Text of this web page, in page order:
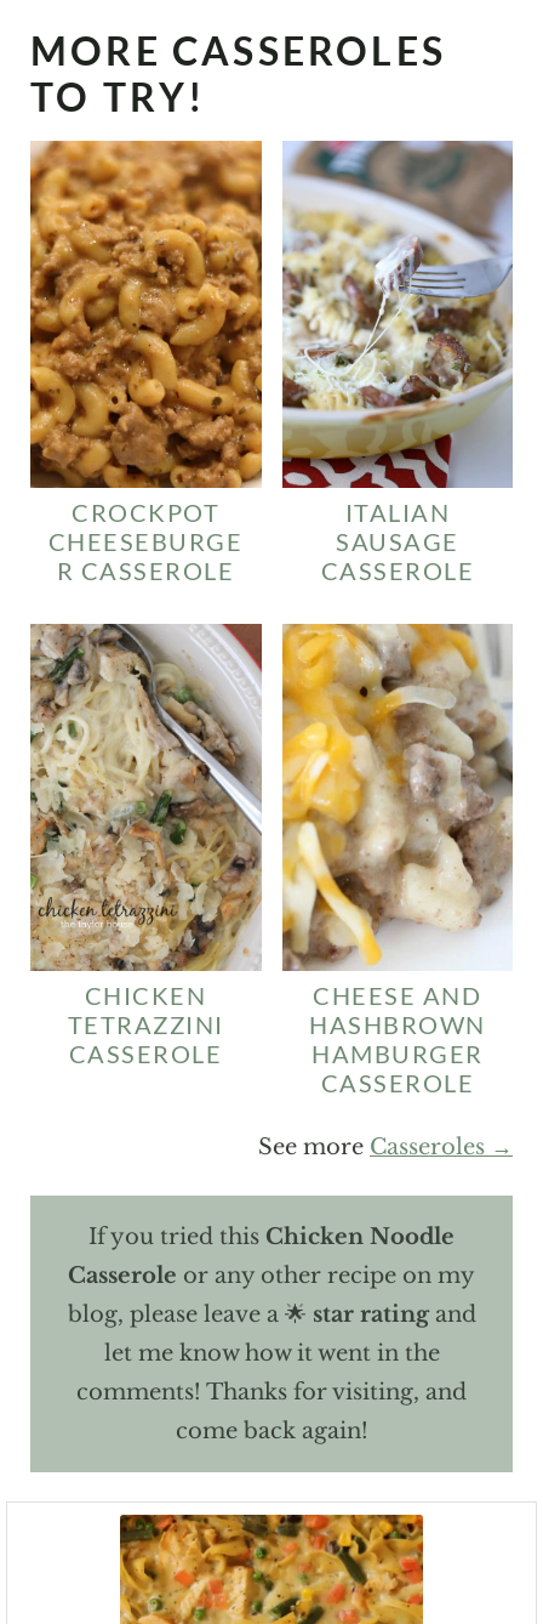
MORE CASSEROLES
TO TRY!
CROCKPOT
CHEESEBURGE
R CASSEROLE
ITALIAN
SAUSAGE
CASSEROLE
CHICKEN
TETRAZZINI
CASSEROLE
CHEESE AND
HASHBROWN
HAMBURGER
CASSEROLE
See more Casseroles →
If you tried this Chicken Noodle
Casserole or any other recipe on my
blog, please leave a 🌟 star rating and
let me know how it went in the
comments! Thanks for visiting, and
come back again!